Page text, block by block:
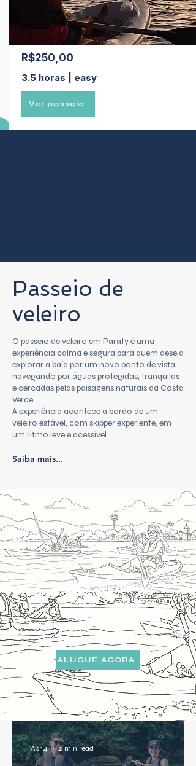
R$250,00
3.5 horas | easy
Ver passeio
Passeio de
veleiro
O passeio de veleiro em Paraty é uma
experiência calma e segura para quem deseja
explorar a baía por um novo ponto de vista,
navegando por águas protegidas, tranquilas
e cercadas pelas paisagens naturais da Costa
Verde.
A experiência acontece a bordo de um
veleiro estável, com skipper experiente, em
um ritmo leve e acessível.
Saiba mais...
Kayak & SUP Rental
Reme no seu ritmo pela baía de Paraty com
equipamentos de qualidade.
ALUGUE AGORA
Apr 4 2 min read